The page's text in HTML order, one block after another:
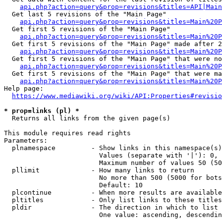
  Get last 5 revisions of the "Main Page"
  Get first 5 revisions of the "Main Page"
Get first 5 revisions of the "Main Page" made after
Get first 5 revisions of the "Main Page" that were
Get first 5 revisions of the "Main Page" that were
Help page:
https://www.mediawiki.org/wiki/
* prop=links (pl) *
  Returns all links from the given page(s)
This module requires read rights
Parameters:
plnamespace         - Show links in this
Values (separate with '|'):
Maximum number of values 50
  pllimit             - How many links to return
No more than 500 (5000 for
                        Default: 10
plcontinue          - When more results are
pltitles            - Only list links to these
  pldir               - The direction in which to list
One value: ascending,